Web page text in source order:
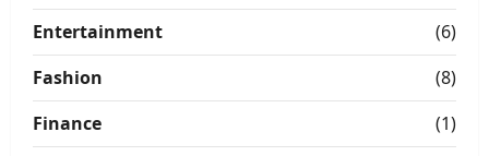
Entertainment
(6)
Fashion
(8)
Finance
(1)